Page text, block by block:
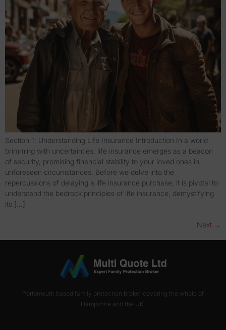
Section 1: Understanding Life Insurance Introduction In a world
brimming with uncertainties, life insurance emerges as a beacon
of security, promising financial stability to your loved ones in
unforeseen circumstances. Before we delve into the
repercussions of delaying a life insurance purchase, it is pivotal to
understand the bedrock principles of life insurance, demystifying
its […]
Next →
Portsmouth based family protection broker covering the whole of
Hampshire and the UK.